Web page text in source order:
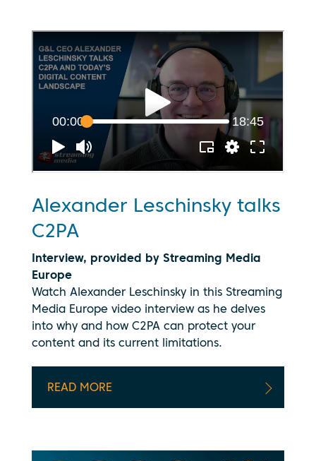
Alexander Leschinsky talks
C2PA
Interview, provided by Streaming Media
Europe
Watch Alexander Leschinsky in this Streaming
Media Europe video interview as he delves
into why and how C2PA can protect your
content and its current limitations.
READ MORE